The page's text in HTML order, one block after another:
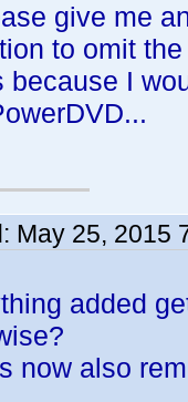
give me
to omit
because I
May 25, 2015
added
now also